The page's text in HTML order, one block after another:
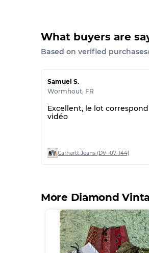
What buyers are
Based on verified purchases
Samuel S.
Wormhout, FR
Excellent, le lot
vidéo
Carhartt Jeans (DV -07-144)
More Diamond